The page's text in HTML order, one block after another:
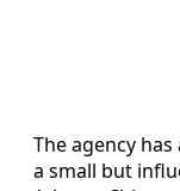
The agency
a small but